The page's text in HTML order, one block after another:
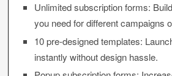
Unlimited subscription forms:
you need for different campaigns
10 pre-designed templates:
instantly without design hassle.